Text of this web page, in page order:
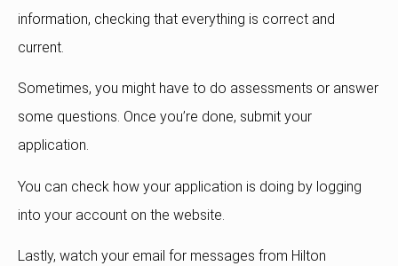
information, checking that everything is correct and
current.
Sometimes, you might have to do assessments or answer
some questions. Once you’re done, submit your
application.
You can check how your application is doing by logging
into your account on the website.
Lastly, watch your email for messages from Hilton